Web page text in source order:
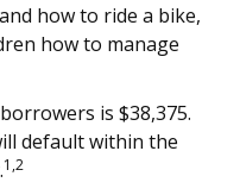
how to ride a bike,
how to manage
is $38,375.
default within the
1,2